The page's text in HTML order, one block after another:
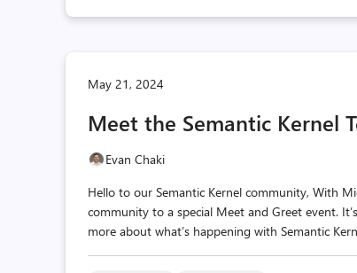
May 21, 2024
Meet the Semantic Kernel
Evan Chaki
Hello to our Semantic Kernel community, With
community to a special Meet and Greet event.
more about what’s happening with Semantic